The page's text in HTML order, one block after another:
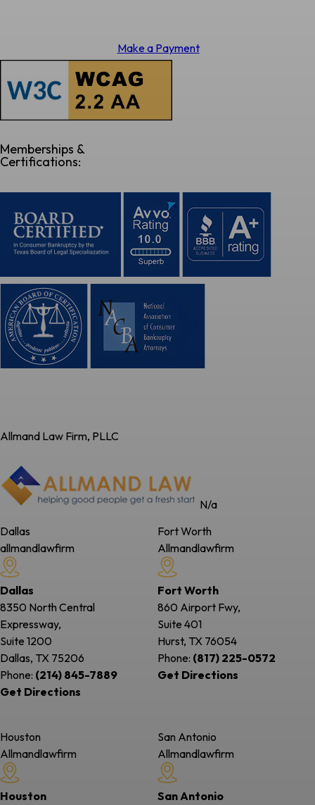
Make a Payment
Memberships &
Certifications:
Allmand Law Firm, PLLC
N/a
Dallas
allmandlawfirm
Dallas
8350 North Central
Expressway,
Suite 1200
Dallas, TX 75206
Phone: (214) 845-7889
Get Directions
Fort Worth
Allmandlawfirm
Fort Worth
860 Airport Fwy,
Suite 401
Hurst, TX 76054
Phone: (817) 225-0572
Get Directions
Houston
Allmandlawfirm
Houston
San Antonio
Allmandlawfirm
San Antonio